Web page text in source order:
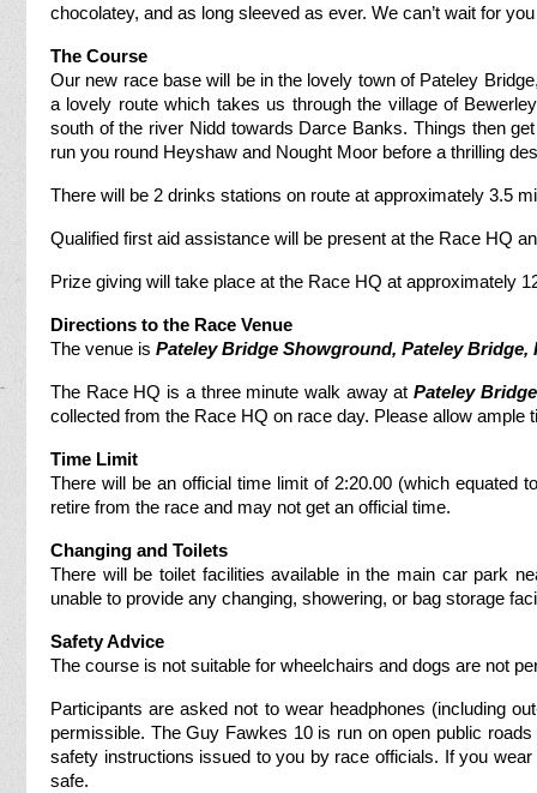
chocolatey, and as long sleeved as ever. We can’t wait for
The Course
Our new race base will be in the lovely town of Pateley
a lovely route which takes us through the village of
south of the river Nidd towards Darce Banks. Things then
run you round Heyshaw and Nought Moor before a thrilling
There will be 2 drinks stations on route at approximately 3.5
Qualified first aid assistance will be present at the Race HQ
Prize giving will take place at the Race HQ at approximately
Directions to the Race Venue
The venue is Pateley Bridge Showground, Pateley Bridge,
The Race HQ is a three minute walk away atPateley
collected from the Race HQ on race day. Please allow ample
Time Limit
There will be an official time limit of 2:20.00 (which equated
retire from the race and may not get an official time.
Changing and Toilets
There will be toilet facilities available in the main car park
unable to provide any changing, showering, or bag storage
Safety Advice
The course is not suitable for wheelchairs and dogs are not
Participants are asked not to wear headphones (including
permissible. The Guy Fawkes 10 is run on open public
safety instructions issued to you by race officials. If you
safe.